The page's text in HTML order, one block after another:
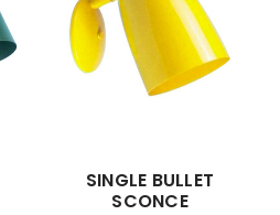
SINGLE BULLET
SCONCE